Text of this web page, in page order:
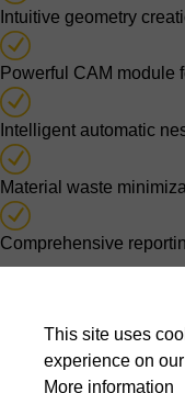
Intuitive geometry
Powerful CAM module
Intelligent automatic
Material waste
Comprehensive
Automatic nesting
layouts to balance
priorities and overall
This site uses
experience on
More information